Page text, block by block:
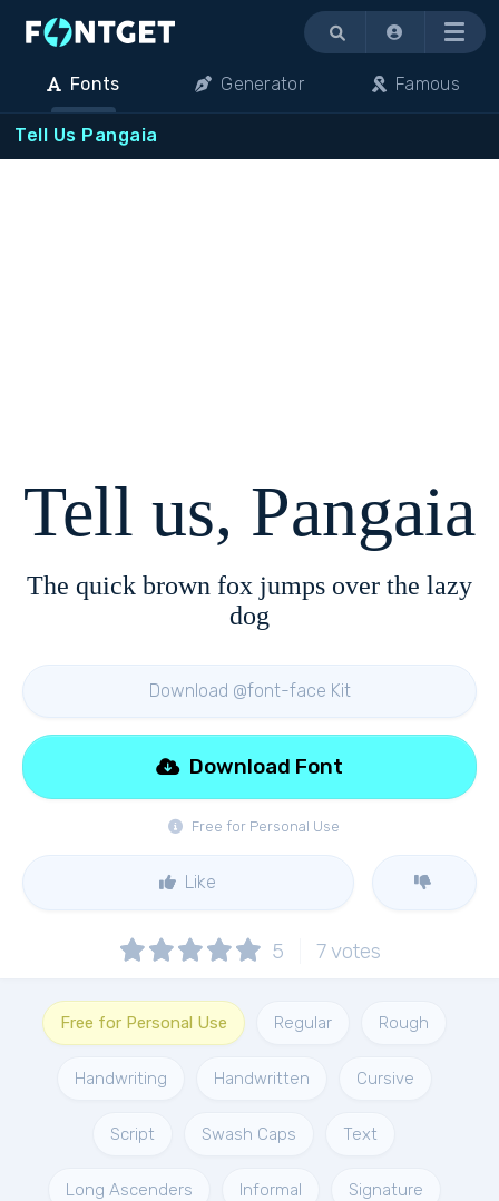
Menu
Fonts Generator Famous
Tell Us Pangaia
Tell us, Pangaia
The quick brown fox jumps over the lazy
dog
Download @font-face Kit
Free for Personal Use
Download Font
Like
5 7votes
Free for Personal Use Regular Rough
Handwriting Handwritten Cursive
Script Swash Caps Text
Long Ascenders Informal Signature